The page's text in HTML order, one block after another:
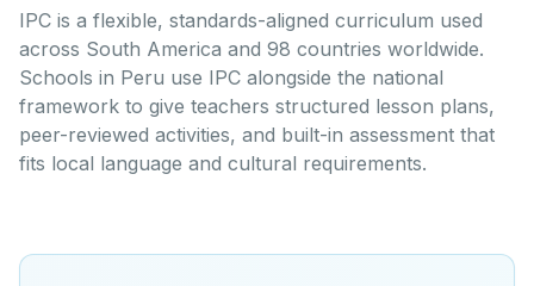
IPC is a flexible, standards-aligned curriculum used
across South America and 98 countries worldwide.
Schools in Peru use IPC alongside the national
framework to give teachers structured lesson plans,
peer-reviewed activities, and built-in assessment that
fits local language and cultural requirements.